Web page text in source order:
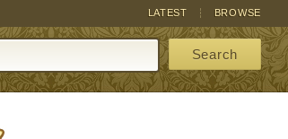
BROWSE
LATEST
Search